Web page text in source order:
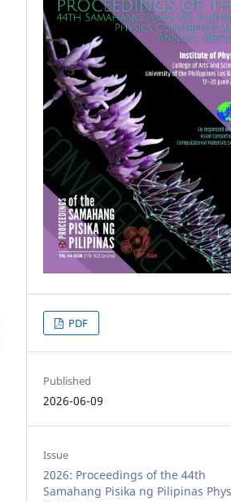
PDF
Published
2026-06-09
Issue
2026: Proceedings of the 44th
Samahang Pisika ng Pilipinas